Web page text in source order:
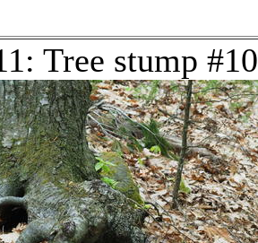
Tree stump #10